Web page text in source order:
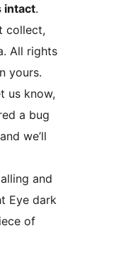
intact.
collect,
All rights
yours.
us know,
a bug
we’ll
and
Eye dark
of